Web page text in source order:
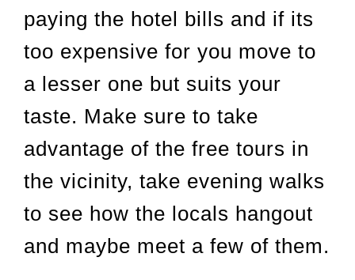
paying the hotel bills and if its
too expensive for you move to
a lesser one but suits your
taste. Make sure to take
advantage of the free tours in
the vicinity, take evening walks
to see how the locals hangout
and maybe meet a few of them.